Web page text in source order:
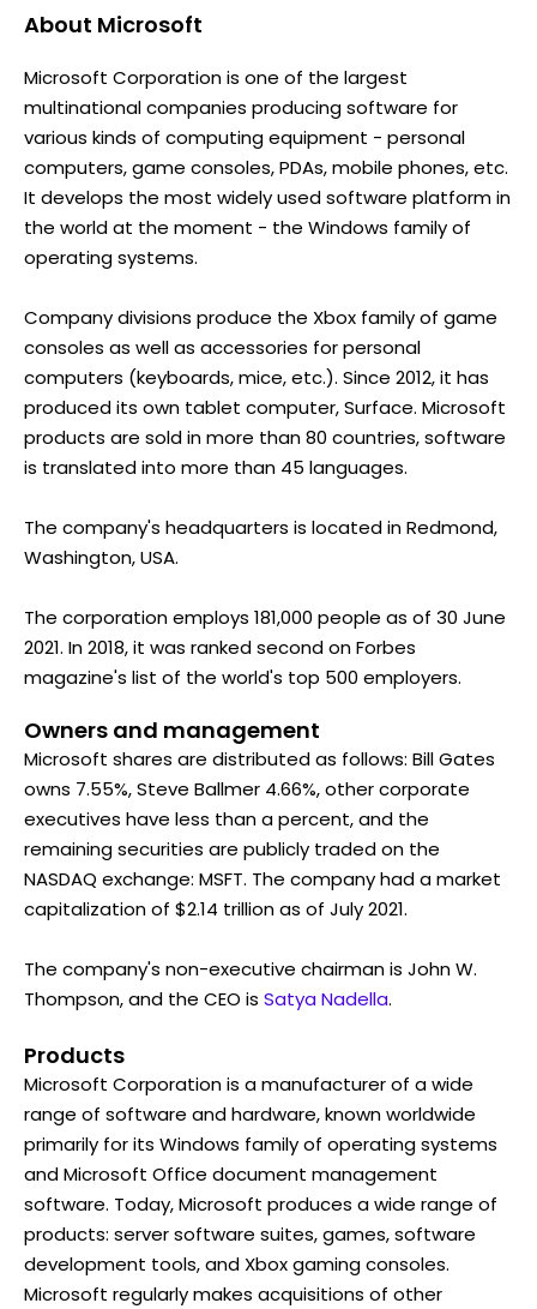
About Microsoft
Microsoft Corporation is one of the largest
multinational companies producing software for
various kinds of computing equipment - personal
computers, game consoles, PDAs, mobile phones, etc.
It develops the most widely used software platform in
the world at the moment - the Windows family of
operating systems.
Company divisions produce the Xbox family of game
consoles as well as accessories for personal
computers (keyboards, mice, etc.). Since 2012, it has
produced its own tablet computer, Surface. Microsoft
products are sold in more than 80 countries, software
is translated into more than 45 languages.
The company's headquarters is located in Redmond,
Washington, USA.
The corporation employs 181,000 people as of 30 June
2021. In 2018, it was ranked second on Forbes
magazine's list of the world's top 500 employers.
Owners and management
Microsoft shares are distributed as follows: Bill Gates
owns 7.55%, Steve Ballmer 4.66%, other corporate
executives have less than a percent, and the
remaining securities are publicly traded on the
NASDAQ exchange: MSFT. The company had a market
capitalization of $2.14 trillion as of July 2021.
The company's non-executive chairman is John W.
Thompson, and the CEO is Satya Nadella.
Products
Microsoft Corporation is a manufacturer of a wide
range of software and hardware, known worldwide
primarily for its Windows family of operating systems
and Microsoft Office document management
software. Today, Microsoft produces a wide range of
products: server software suites, games, software
development tools, and Xbox gaming consoles.
Microsoft regularly makes acquisitions of other